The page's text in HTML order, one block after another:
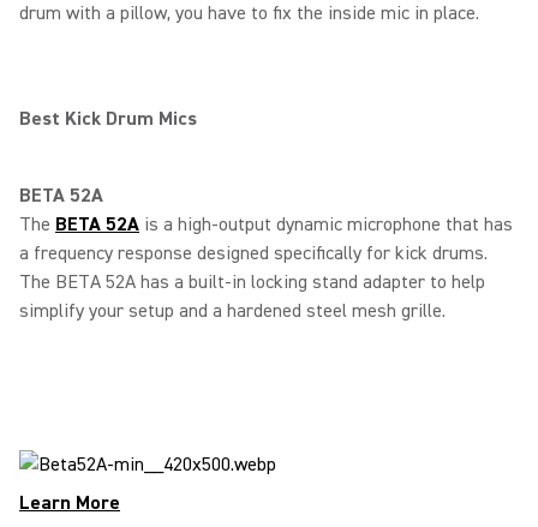
drum with a pillow, you have to fix the inside mic in place.
Best Kick Drum Mics
BETA 52A
The BETA 52A is a high-output dynamic microphone that has
a frequency response designed specifically for kick drums.
The BETA 52A has a built-in locking stand adapter to help
simplify your setup and a hardened steel mesh grille.
Learn More